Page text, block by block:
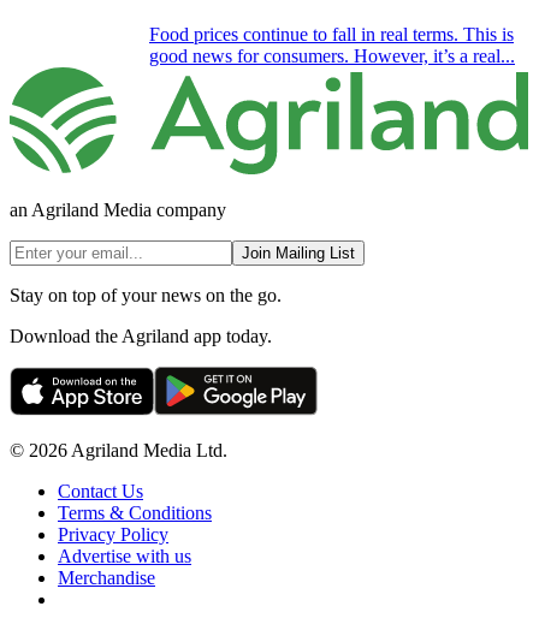
Food prices continue to fall in real terms. This is
good news for consumers. However, it’s a real...
an Agriland Media company
Join Mailing List
Stay on top of your news on the go.
Download the Agriland app today.
© 2026 Agriland Media Ltd.
Contact Us
Terms & Conditions
Privacy Policy
Advertise with us
Merchandise